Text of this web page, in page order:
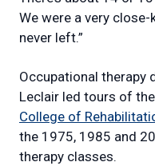
We were a very close-
never left.”
Occupational therapy
Leclair led tours of
College of
the 1975, 1985 and
therapy classes.